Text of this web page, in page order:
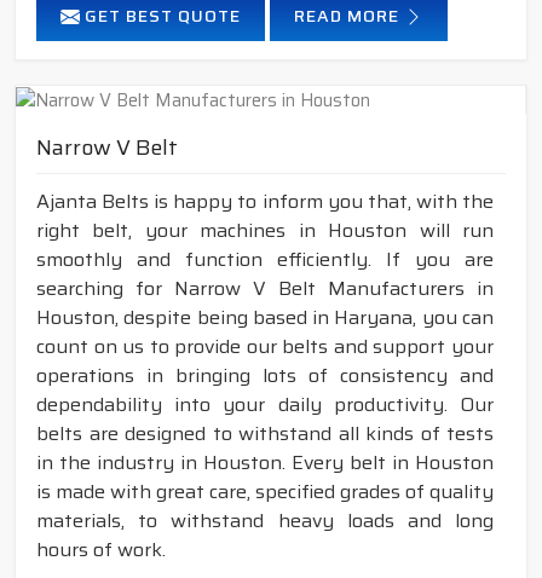
GET BEST QUOTE READ MORE
Narrow V Belt
Ajanta Belts is happy to inform you that, with the
right belt, your machines in Houston will run
smoothly and function efficiently. If you are
searching for Narrow V Belt Manufacturers in
Houston, despite being based in Haryana, you can
count on us to provide our belts and support your
operations in bringing lots of consistency and
dependability into your daily productivity. Our
belts are designed to withstand all kinds of tests
in the industry in Houston. Every belt in Houston
is made with great care, specified grades of quality
materials, to withstand heavy loads and long
hours of work.